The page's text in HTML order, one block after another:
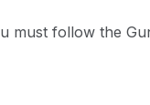
must follow the